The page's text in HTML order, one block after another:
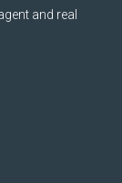
and real